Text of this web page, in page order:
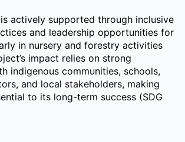
actively supported through inclusive
and leadership opportunities for
in nursery and forestry activities
impact relies on strong
indigenous communities, schools,
and local stakeholders, making
to its long-term success (SDG